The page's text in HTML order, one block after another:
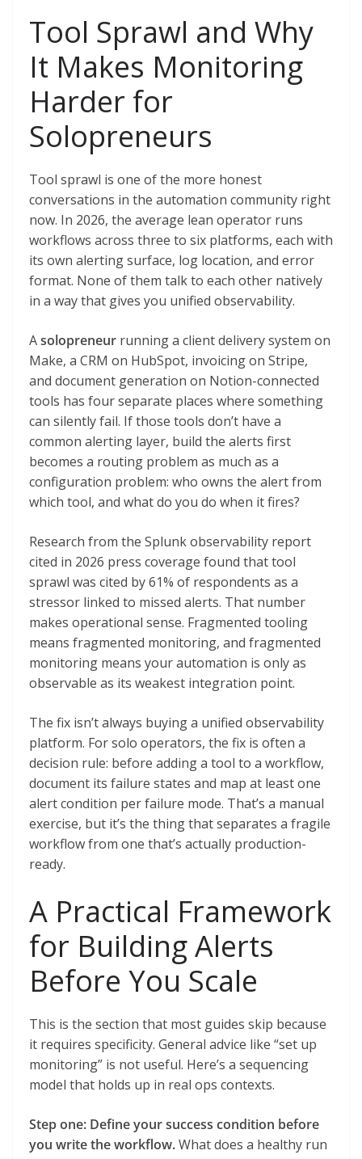
Tool Sprawl and Why
It Makes Monitoring
Harder for
Solopreneurs
Tool sprawl is one of the more honest
conversations in the automation community right
now. In 2026, the average lean operator runs
workflows across three to six platforms, each with
its own alerting surface, log location, and error
format. None of them talk to each other natively
in a way that gives you unified observability.
Asolopreneur running a client delivery system on
Make, a CRM on HubSpot, invoicing on Stripe,
and document generation on Notion-connected
tools has four separate places where something
can silently fail. If those tools don’t have a
common alerting layer, build the alerts first
becomes a routing problem as much as a
configuration problem: who owns the alert from
which tool, and what do you do when it fires?
Research from the Splunk observability report
cited in 2026 press coverage found that tool
sprawl was cited by 61% of respondents as a
stressor linked to missed alerts. That number
makes operational sense. Fragmented tooling
means fragmented monitoring, and fragmented
monitoring means your automation is only as
observable as its weakest integration point.
The fix isn’t always buying a unified observability
platform. For solo operators, the fix is often a
decision rule: before adding a tool to a workflow,
document its failure states and map at least one
alert condition per failure mode. That’s a manual
exercise, but it’s the thing that separates a fragile
workflow from one that’s actually production-
ready.
A Practical Framework
for Building Alerts
Before You Scale
This is the section that most guides skip because
it requires specificity. General advice like “set up
monitoring” is not useful. Here’s a sequencing
model that holds up in real ops contexts.
Step one: Define your success condition before
you write the workflow.What does a healthy run